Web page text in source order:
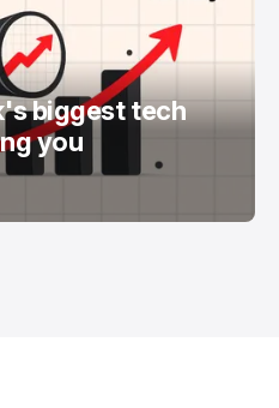
biggest tech
you